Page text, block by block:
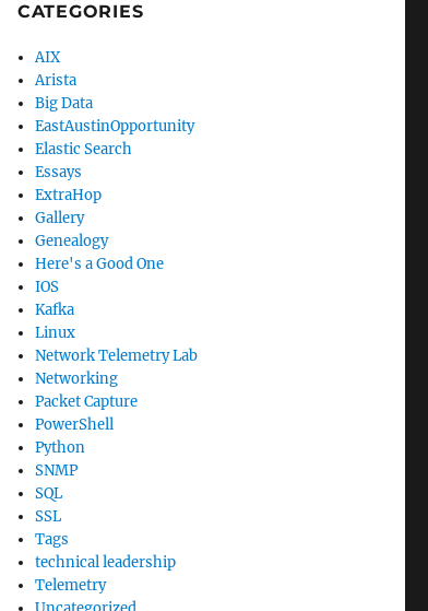
CATEGORIES
AIX
Arista
Big Data
EastAustinOpportunity
Elastic Search
Essays
ExtraHop
Gallery
Genealogy
Here's a Good One
IOS
Kafka
Linux
Network Telemetry Lab
Networking
Packet Capture
PowerShell
Python
SNMP
SQL
SSL
Tags
technical leadership
Telemetry